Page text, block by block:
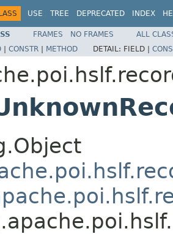
USE TREE DEPRECATED INDEX
FRAMES NO FRAMES
ALL
| CONSTR | METHOD DETAIL: FIELD |